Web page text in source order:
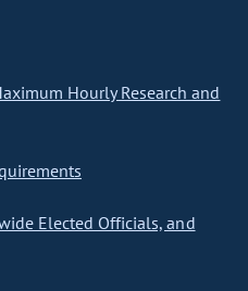
Hourly Research and
Elected Officials, and